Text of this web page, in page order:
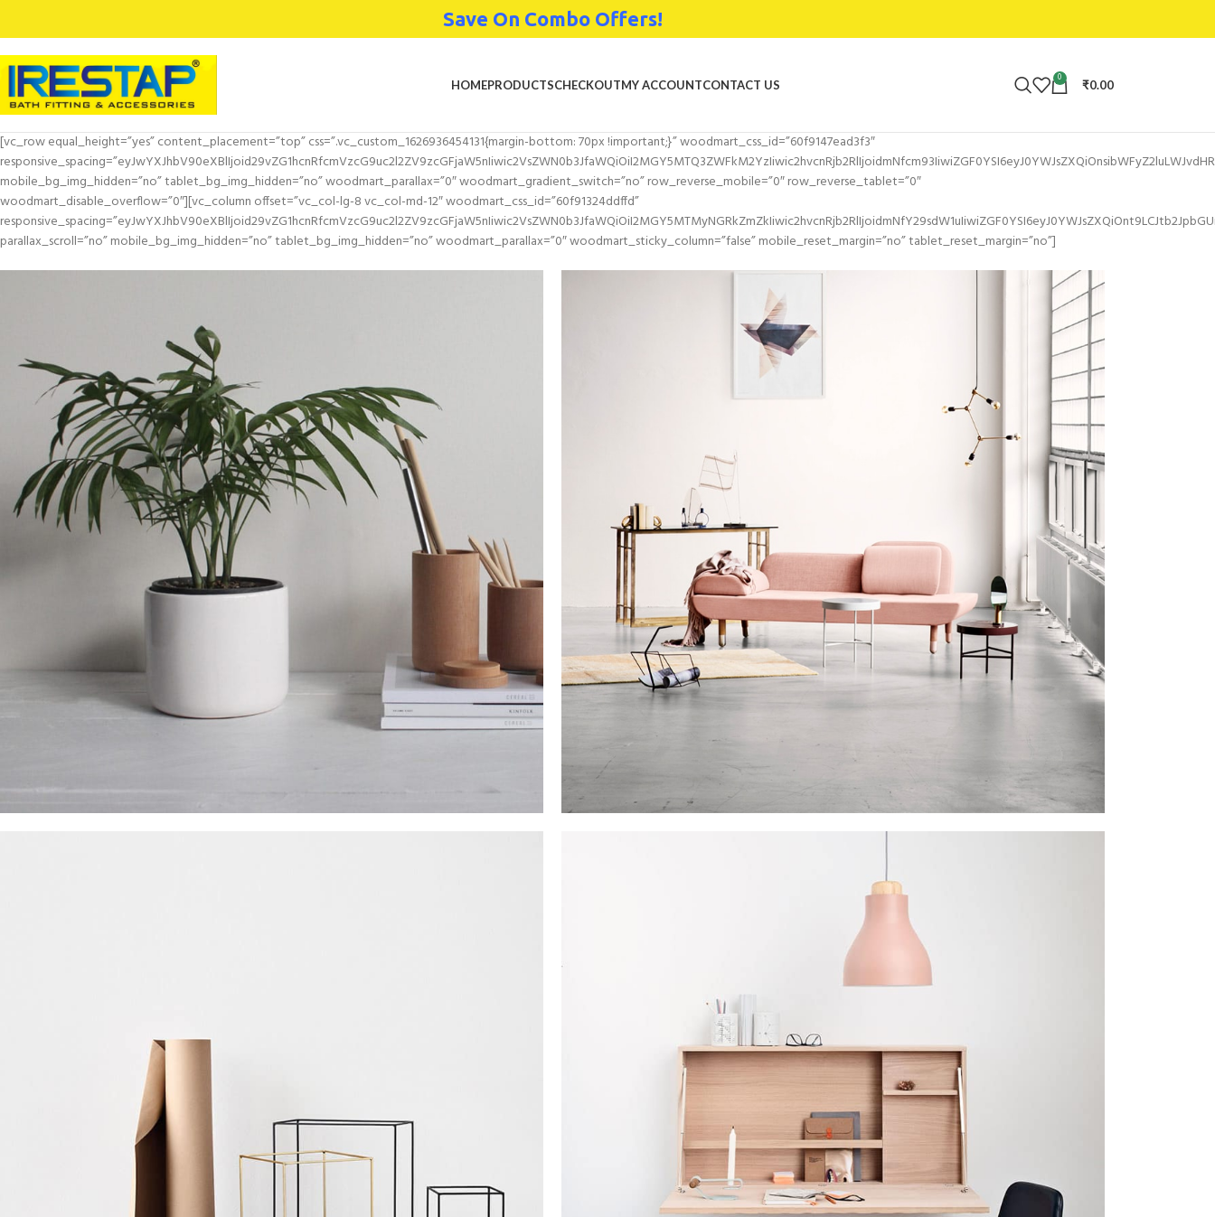
Save On Combo Offers!
HOMEPRODUCTSCHECKOUTMY ACCOUNTCONTACT US 0 ₹0.00
[vc_row equal_height=”yes” content_placement=”top” css=”.vc_custom_1626936454131{margin-bottom: 70px !important;}” woodmart_css_id=”60f9147ead3f3″
mobile_bg_img_hidden=”no” tablet_bg_img_hidden=”no” woodmart_parallax=”0″ woodmart_gradient_switch=”no” row_reverse_mobile=”0″ row_reverse_tablet=”0″
woodmart_disable_overflow=”0″][vc_column offset=”vc_col-lg-8 vc_col-md-12″ woodmart_css_id=”60f91324ddffd”
parallax_scroll=”no” mobile_bg_img_hidden=”no” tablet_bg_img_hidden=”no” woodmart_parallax=”0″ woodmart_sticky_column=”false” mobile_reset_margin=”no” tablet_reset_margin=”no”]